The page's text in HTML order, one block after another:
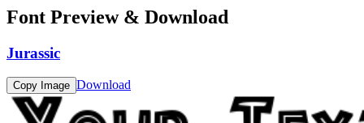
Font Preview & Download
Jurassic
Copy Image Download